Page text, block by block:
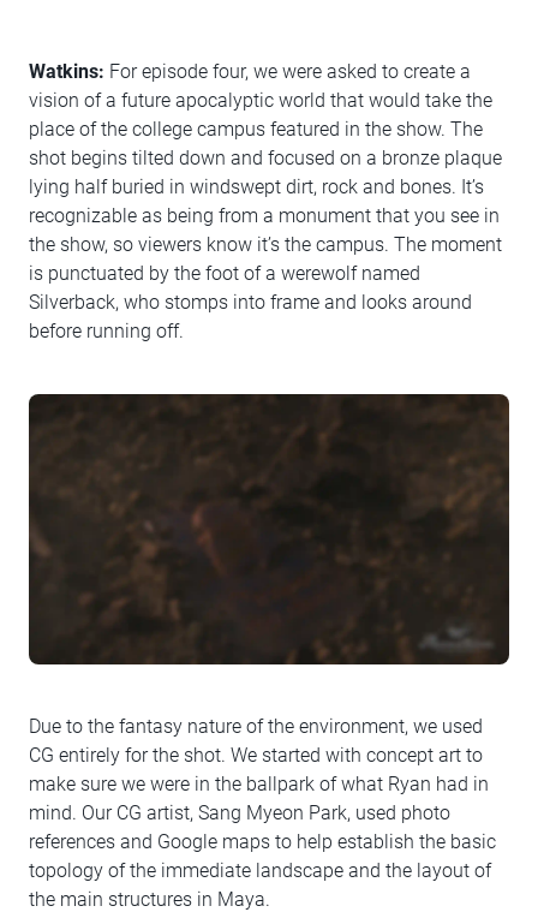
Watkins: For episode four, we were asked to create a
vision of a future apocalyptic world that would take the
place of the college campus featured in the show. The
shot begins tilted down and focused on a bronze plaque
lying half buried in windswept dirt, rock and bones. It’s
recognizable as being from a monument that you see in
the show, so viewers know it’s the campus. The moment
is punctuated by the foot of a werewolf named
Silverback, who stomps into frame and looks around
before running off.
Due to the fantasy nature of the environment, we used
CG entirely for the shot. We started with concept art to
make sure we were in the ballpark of what Ryan had in
mind. Our CG artist, Sang Myeon Park, used photo
references and Google maps to help establish the basic
topology of the immediate landscape and the layout of
the main structures in Maya.